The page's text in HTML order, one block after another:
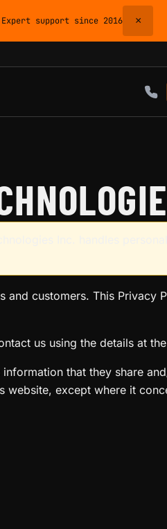
support since 2016 ×
customers. This Privacy
us using the details at
that they share
except where it